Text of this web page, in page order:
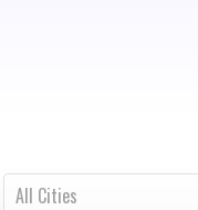
City
All Cities